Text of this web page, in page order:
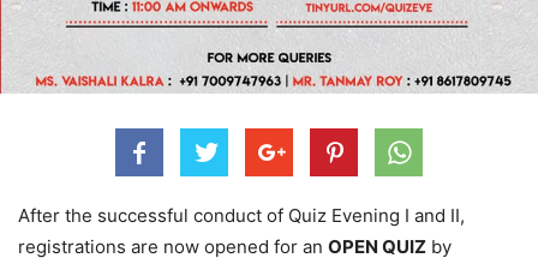
After the successful conduct of Quiz Evening I and II,
registrations are now opened for an OPEN QUIZ by